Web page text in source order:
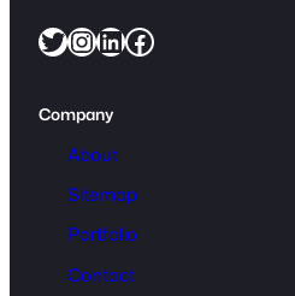
D
o
n
l
a
d
q
Twitter InstagramLinkedIn Facebook
Company
About
Sitemap
Portfolio
Contact